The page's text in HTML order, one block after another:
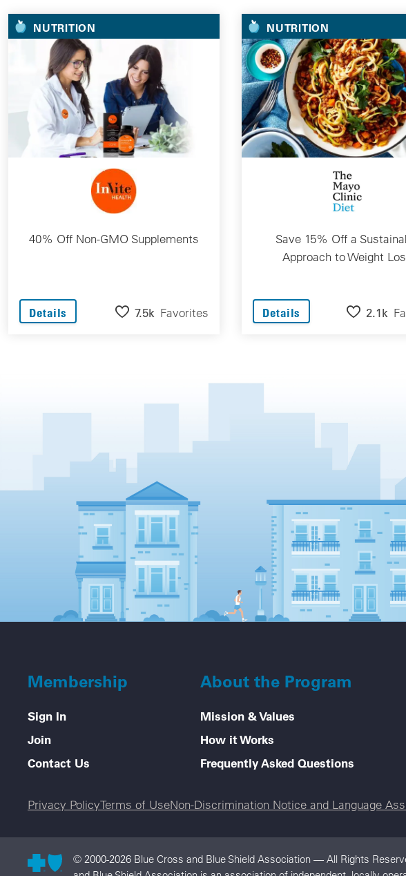
NUTRITION
40% Off Non-GMO Supplements
Details 7.5k Favorites
NUTRITION
Save 15% Off a
Approach to Weight
Details 2.1k
Membership
Sign In
Join
Contact Us
About the Program
Mission & Values
How it Works
Frequently Asked Questions
Legal menu
Privacy PolicyTerms of UseNon-Discrimination Notice and Language
© 2000-2026 Blue Cross and Blue Shield Association — All Rights